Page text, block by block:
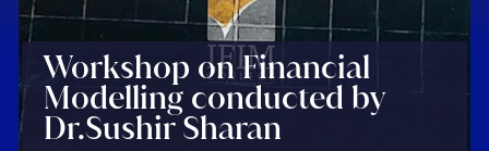
Workshop on Financial
Modelling conducted by
Dr.Sushir Sharan